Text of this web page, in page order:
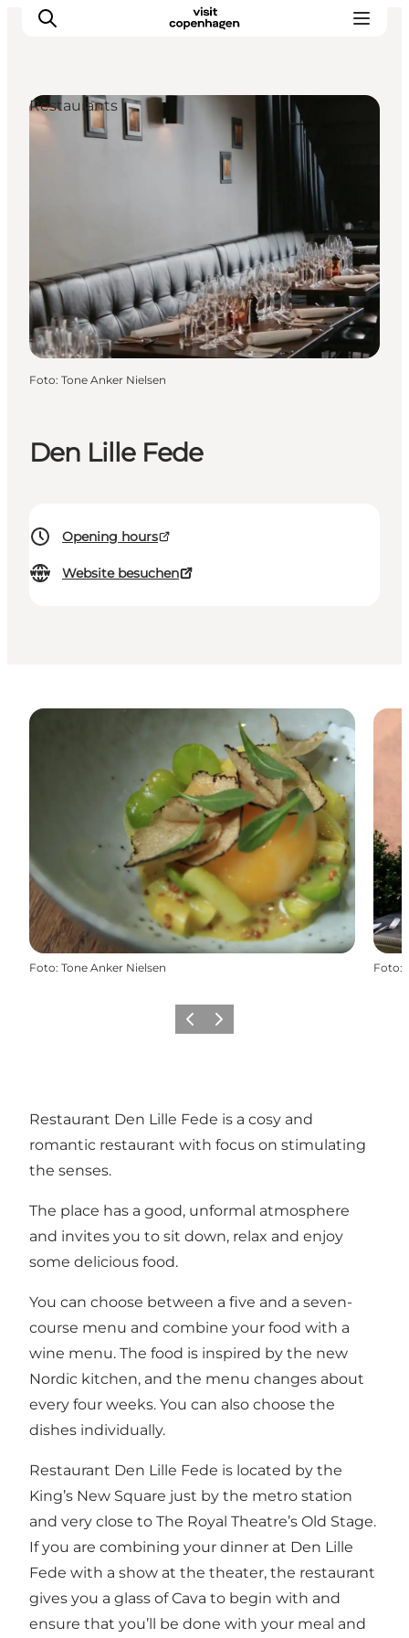
Den Lille Fede
Opening hours
Website besuchen
Restaurants
Foto: Tone Anker Nielsen
Foto: Tone Anker Nielsen Foto:
ZurückWeiter
Restaurant Den Lille Fede is a cosy and
romantic restaurant with focus on stimulating
the senses.
The place has a good, unformal atmosphere
and invites you to sit down, relax and enjoy
some delicious food.
You can choose between a five and a seven-
course menu and combine your food with a
wine menu. The food is inspired by the new
Nordic kitchen, and the menu changes about
every four weeks. You can also choose the
dishes individually.
Restaurant Den Lille Fede is located by the
King’s New Square just by the metro station
and very close to The Royal Theatre’s Old Stage.
If you are combining your dinner at Den Lille
Fede with a show at the theater, the restaurant
gives you a glass of Cava to begin with and
ensure that you’ll be done with your meal and